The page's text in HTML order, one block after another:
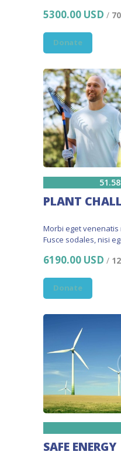
5300.00 USD /
Donate
PLANT
Morbi eget venenatis
Fusce sodales, nisi
6190.00 USD /
Donate
SAFE ENERGY